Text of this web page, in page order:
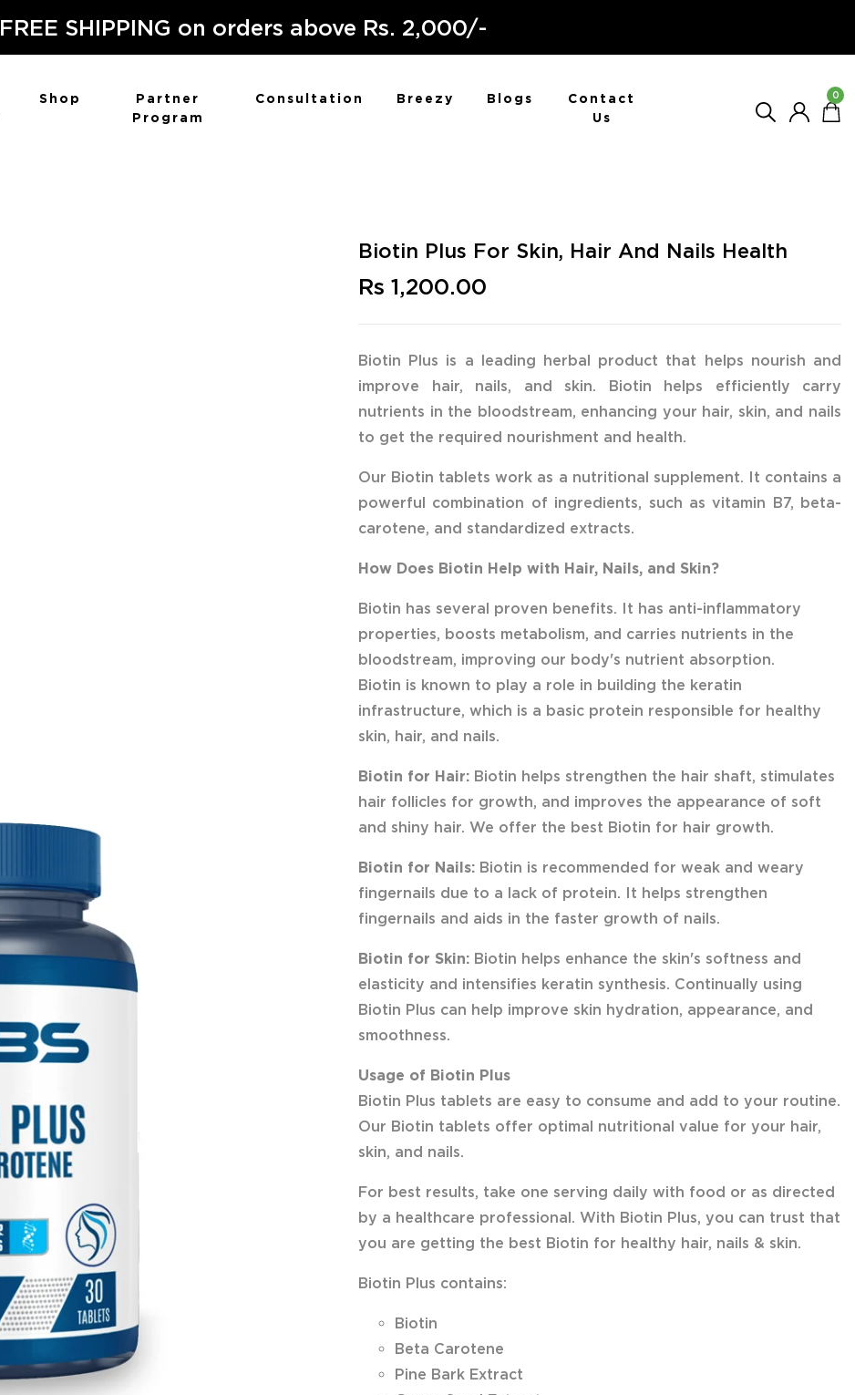
FREE SHIPPING on orders above Rs. 2,000/-
Shop
Partner
Program
Consultation Breezy Blogs
Contact
Us
0
Biotin Plus For Skin, Hair And Nails Health
Rs 1,200.00
Biotin Plus is a leading herbal product that helps nourish and
improve hair, nails, and skin. Biotin helps efficiently carry
nutrients in the bloodstream, enhancing your hair, skin, and nails
to get the required nourishment and health.
Our Biotin tablets work as a nutritional supplement. It contains a
powerful combination of ingredients, such as vitamin B7, beta-
carotene, and standardized extracts.
How Does Biotin Help with Hair, Nails, and Skin?
Biotin has several proven benefits. It has anti-inflammatory
properties, boosts metabolism, and carries nutrients in the
bloodstream, improving our body's nutrient absorption.
Biotin is known to play a role in building the keratin
infrastructure, which is a basic protein responsible for healthy
skin, hair, and nails.
Biotin for Hair: Biotin helps strengthen the hair shaft, stimulates
hair follicles for growth, and improves the appearance of soft
and shiny hair. We offer the best Biotin for hair growth.
Biotin for Nails: Biotin is recommended for weak and weary
fingernails due to a lack of protein. It helps strengthen
fingernails and aids in the faster growth of nails.
Biotin for Skin: Biotin helps enhance the skin's softness and
elasticity and intensifies keratin synthesis. Continually using
Biotin Plus can help improve skin hydration, appearance, and
smoothness.
Usage of Biotin Plus
Biotin Plus tablets are easy to consume and add to your routine.
Our Biotin tablets offer optimal nutritional value for your hair,
skin, and nails.
For best results, take one serving daily with food or as directed
by a healthcare professional. With Biotin Plus, you can trust that
you are getting the best Biotin for healthy hair, nails & skin.
Biotin Plus contains:
Biotin
Beta Carotene
Pine Bark Extract